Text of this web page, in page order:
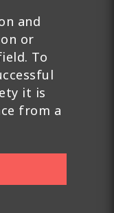
and
or
To
it is
from a